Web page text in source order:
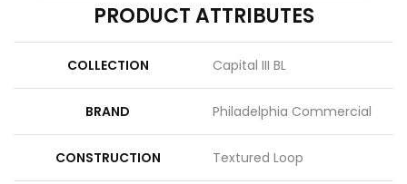
PRODUCT ATTRIBUTES
COLLECTION Capital III BL
BRAND Philadelphia Commercial
CONSTRUCTION Textured Loop